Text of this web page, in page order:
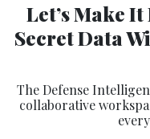
Let’s Make
Secret Data
The Defense
collaborative